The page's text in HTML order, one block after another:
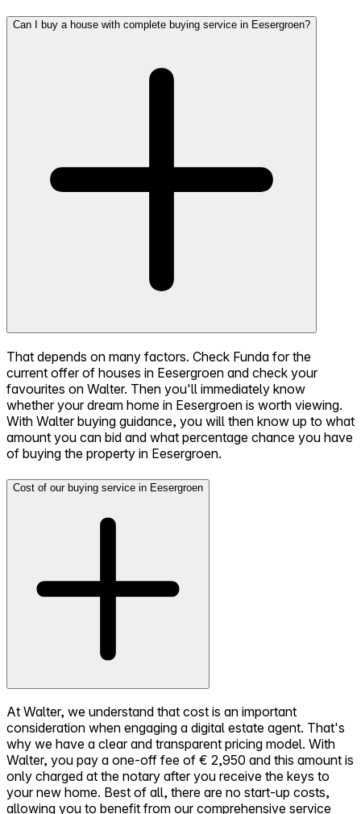
Can I buy a house with complete buying service in Eesergroen?
That depends on many factors. Check Funda for the
current offer of houses in Eesergroen and check your
favourites on Walter. Then you'll immediately know
whether your dream home in Eesergroen is worth viewing.
With Walter buying guidance, you will then know up to what
amount you can bid and what percentage chance you have
of buying the property in Eesergroen.
Cost of our buying service in Eesergroen
At Walter, we understand that cost is an important
consideration when engaging a digital estate agent. That's
why we have a clear and transparent pricing model. With
Walter, you pay a one-off fee of € 2,950 and this amount is
only charged at the notary after you receive the keys to
your new home. Best of all, there are no start-up costs,
allowing you to benefit from our comprehensive service